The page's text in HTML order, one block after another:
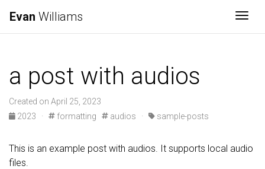
Evan Williams
a post with audios
Created on April 25, 2023
2023
· formatting audios · sample-posts
This is an example post with audios. It supports local audio
files.